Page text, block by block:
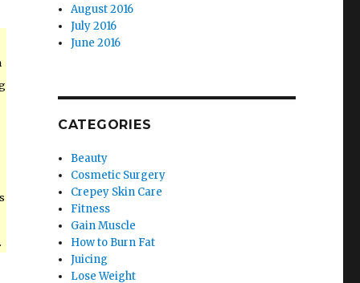
August 2016
July 2016
June 2016
CATEGORIES
Beauty
Cosmetic Surgery
Crepey Skin Care
Fitness
Gain Muscle
How to Burn Fat
Juicing
Lose Weight